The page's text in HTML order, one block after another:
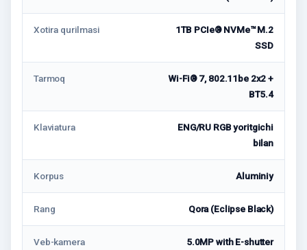
Xotira qurilmasi
1TB PCIe® NVMe™ M.2
SSD
Tarmoq
Wi-Fi® 7, 802.11be 2x2 +
BT5.4
Klaviatura
ENG/RU RGB yoritgichi
bilan
Korpus Aluminiy
Rang Qora (Eclipse Black)
Veb-kamera 5.0MP with E-shutter